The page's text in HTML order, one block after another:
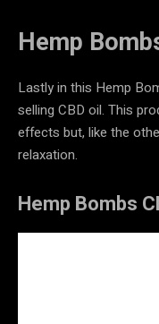
Hemp
Lastly in this Hemp
selling CBD oil. This
effects but, like the
relaxation.
Hemp Bombs